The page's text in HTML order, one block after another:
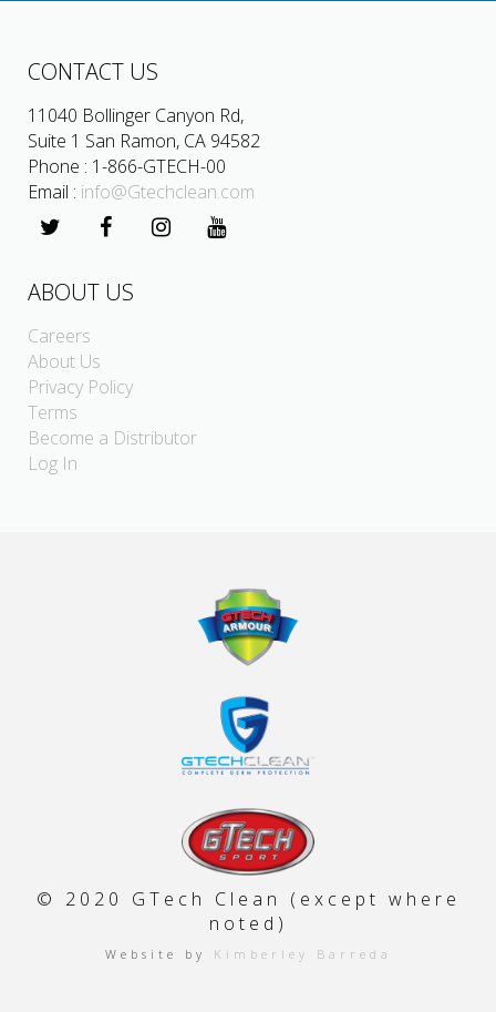
CONTACT US
11040 Bollinger Canyon Rd,
Suite 1 San Ramon, CA 94582
Phone : 1-866-GTECH-00
Email : info@Gtechclean.com
ABOUT US
Careers
About Us
Privacy Policy
Terms
Become a Distributor
Log In
© 2020 GTech Clean (except where
noted)
Website by Kimberley Barreda